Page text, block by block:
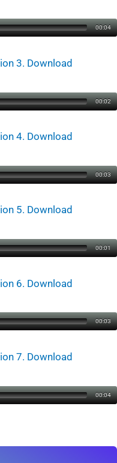
00:04
3. Download
00:02
4. Download
00:03
5. Download
00:01
6. Download
00:03
7. Download
00:04